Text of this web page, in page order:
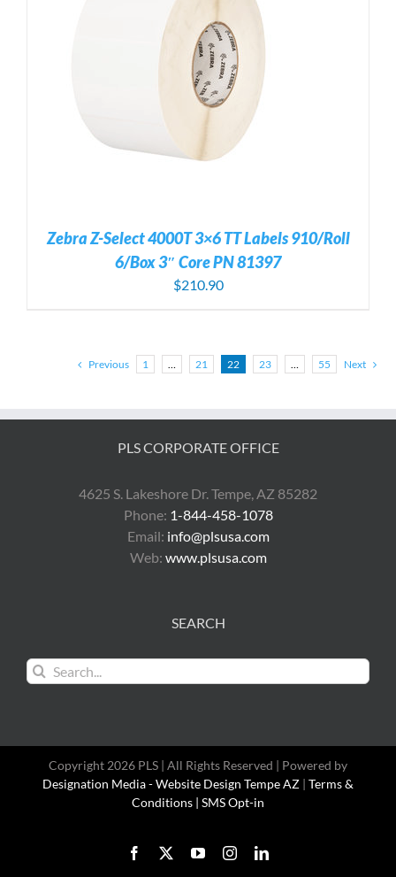
Zebra Z-Select 4000T 3×6 TT Labels 910/Roll
6/Box 3″ Core PN 81397
$210.90
Previous 1 … 21 22 23 … 55 Next
PLS CORPORATE OFFICE
4625 S. Lakeshore Dr. Tempe, AZ 85282
Phone: 1-844-458-1078
Email: info@plsusa.com
Web: www.plsusa.com
SEARCH
Search
for:
Copyright 2026 PLS | All Rights Reserved | Powered by
Designation Media - Website Design Tempe AZ | Terms &
Conditions | SMS Opt-in
Facebook YouTubeInstagramLinkedIn